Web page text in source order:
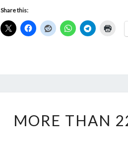
Share this:
MORE THAN